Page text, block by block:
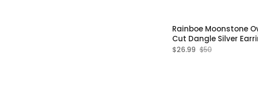
Rainboe Moonstone
Cut Dangle Silver
For Women
$26.99 $50